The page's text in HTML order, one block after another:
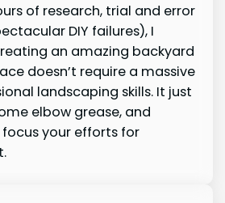
of research, trial and error
DIY failures), I
an amazing backyard
doesn’t require a massive
landscaping skills. It just
elbow grease, and
your efforts for